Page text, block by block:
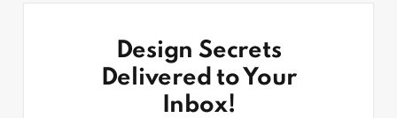
Design Secrets
Delivered to Your
Inbox!